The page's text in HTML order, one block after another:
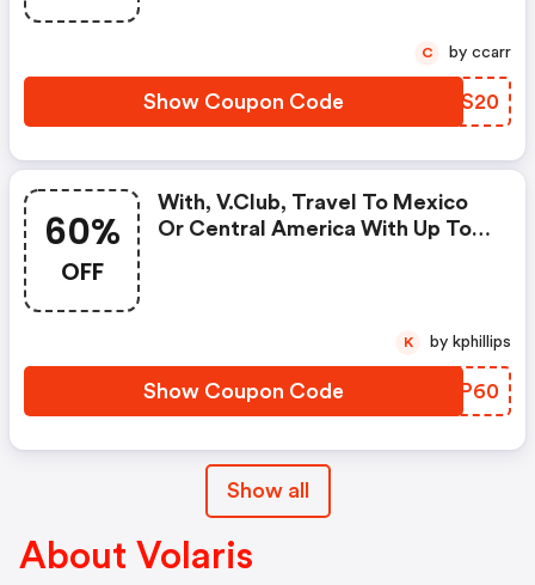
Show Coupon Code MOFS20
C by ccarr
60%
OFF
With, V.club, Travel To Mexico
Or Central America With Up To
Show Coupon Code DYKP60
K by kphillips
Show all
About Volaris